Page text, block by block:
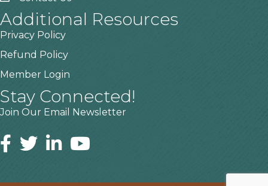
Additional Resources
Privacy Policy
Refund Policy
Member Login
Stay Connected!
Join Our Email Newsletter